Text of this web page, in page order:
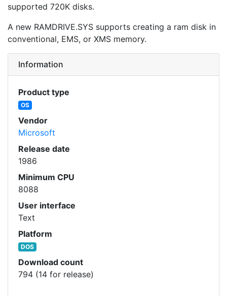
supported 720K disks.
A new RAMDRIVE.SYS supports creating a ram disk in
conventional, EMS, or XMS memory.
Information
Product type
OS
Vendor
Microsoft
Release date
1986
Minimum CPU
8088
User interface
Text
Platform
DOS
Download count
794 (14 for release)